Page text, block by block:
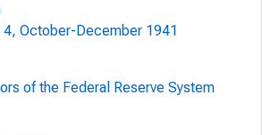
October-December 1941
of the Federal Reserve System